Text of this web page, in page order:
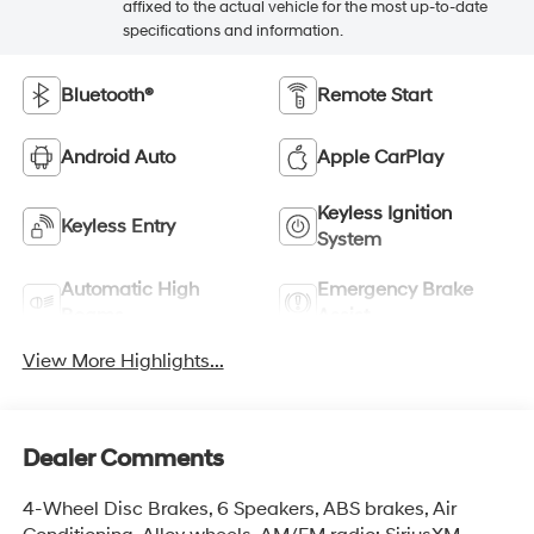
affixed to the actual vehicle for the most up-to-date
specifications and information.
Bluetooth® Remote Start
Android Auto Apple CarPlay
Keyless Entry
Keyless Ignition
System
Automatic High
Emergency Brake
View More Highlights...
Dealer Comments
4-Wheel Disc Brakes, 6 Speakers, ABS brakes, Air